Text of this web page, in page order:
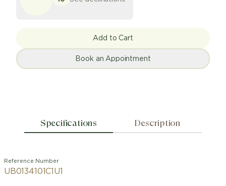
Add to Cart
Book an Appointment
Specifications Description
Reference Number
UB0134101C1U1